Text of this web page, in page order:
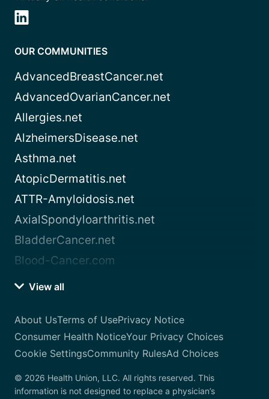
OUR COMMUNITIES
AdvancedBreastCancer.net
AdvancedOvarianCancer.net
Allergies.net
AlzheimersDisease.net
Asthma.net
AtopicDermatitis.net
ATTR-Amyloidosis.net
AxialSpondyloarthritis.net
BladderCancer.net
Blood-Cancer.com
View all
About UsTerms of UsePrivacy Notice
Consumer Health NoticeYour Privacy Choices
Cookie SettingsCommunity RulesAd Choices
© 2026 Health Union, LLC. All rights reserved. This
information is not designed to replace a physician’s